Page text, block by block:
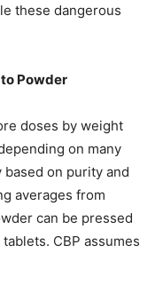
these dangerous
Powder
doses by weight
on many
based on purity and
averages from
can be pressed
CBP assumes